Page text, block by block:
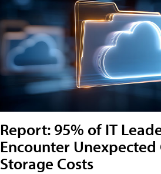
Report: 95% of IT
Encounter Unexpected
Storage Costs